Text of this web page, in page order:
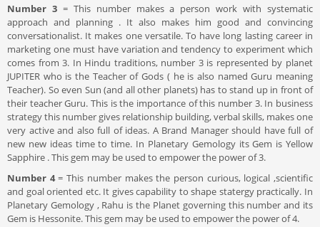
Number 3= This number makes a person work with systematic
approach and planning . It also makes him good and convincing
conversationalist. It makes one versatile. To have long lasting career in
marketing one must have variation and tendency to experiment which
comes from 3. In Hindu traditions, number 3 is represented by planet
JUPITER who is the Teacher of Gods ( he is also named Guru meaning
Teacher). So even Sun (and all other planets) has to stand up in front of
their teacher Guru. This is the importance of this number 3. In business
strategy this number gives relationship building, verbal skills, makes one
very active and also full of ideas. A Brand Manager should have full of
new new ideas time to time. In Planetary Gemology its Gem is Yellow
Sapphire . This gem may be used to empower the power of 3.
Number 4= This number makes the person curious, logical ,scientific
and goal oriented etc. It gives capability to shape statergy practically. In
Planetary Gemology , Rahu is the Planet governing this number and its
Gem is Hessonite. This gem may be used to empower the power of 4.